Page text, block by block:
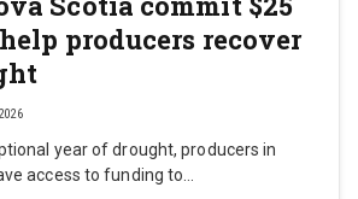
producers recover
year of drought, producers in
access to funding to…